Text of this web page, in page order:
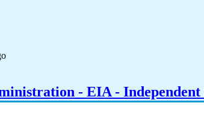
- EIA - Independent